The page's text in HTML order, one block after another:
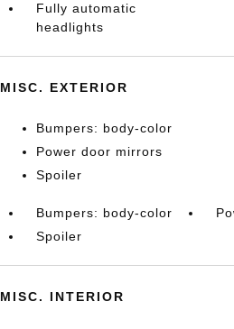
Fully automatic
headlights
MISC. EXTERIOR
Bumpers: body-color
Power door mirrors
Spoiler
Bumpers: body-color
Spoiler
MISC. INTERIOR